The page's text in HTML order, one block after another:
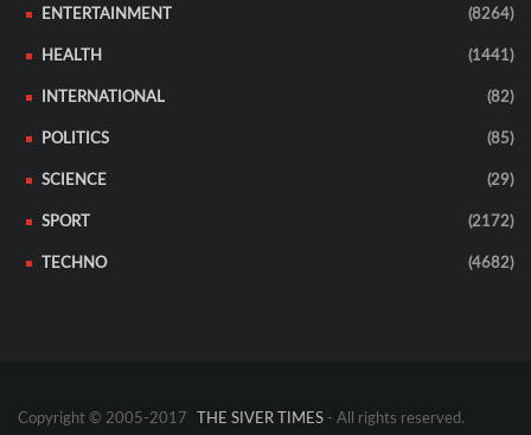
ENTERTAINMENT (8264)
HEALTH (1441)
INTERNATIONAL (82)
POLITICS (85)
SCIENCE (29)
SPORT (2172)
TECHNO (4682)
Copyright © 2005-2017 THE SIVER TIMES - All rights reserved.